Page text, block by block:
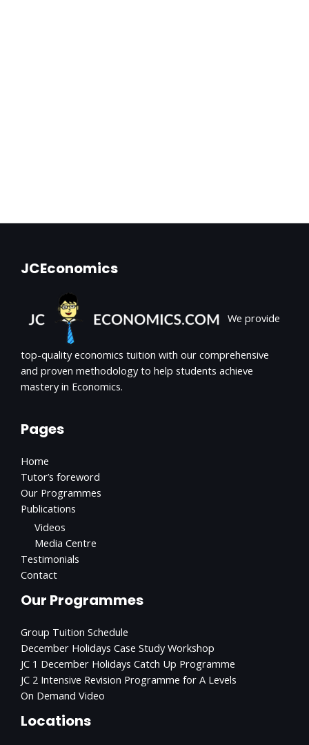
JCEconomics
We provide
top-quality economics tuition with our comprehensive
and proven methodology to help students achieve
mastery in Economics.
Pages
Home
Tutor’s foreword
Our Programmes
Publications
Videos
Media Centre
Testimonials
Contact
Our Programmes
Group Tuition Schedule
December Holidays Case Study Workshop
JC 1 December Holidays Catch Up Programme
JC 2 Intensive Revision Programme for A Levels
On Demand Video
Locations